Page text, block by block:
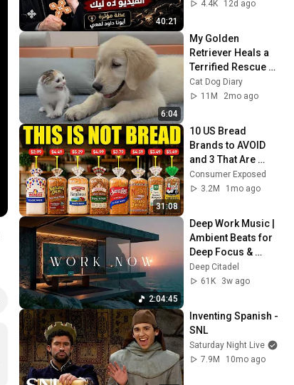
40:21
4.4K
12d ago
6:04
My Golden
Retriever Heals a
Terrified Rescue
Kitten in Just 3
Meetings!
Cat Dog Diary
11M
2mo ago
31:08
10 US Bread
Brands to AVOID
and 3 That Are
Actually Safe
Consumer Exposed
3.2M
1mo ago
2:04:45
Deep Work Music |
Ambient Beats for
Deep Focus &
Concentration |
Productivity Study
Deep Citadel
61K
3w ago
Inventing Spanish -
SNL
Saturday Night Live
7.9M
10mo ago